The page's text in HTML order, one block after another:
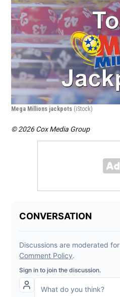
Mega Millions jackpots (iStock)
© 2026 Cox Media Group